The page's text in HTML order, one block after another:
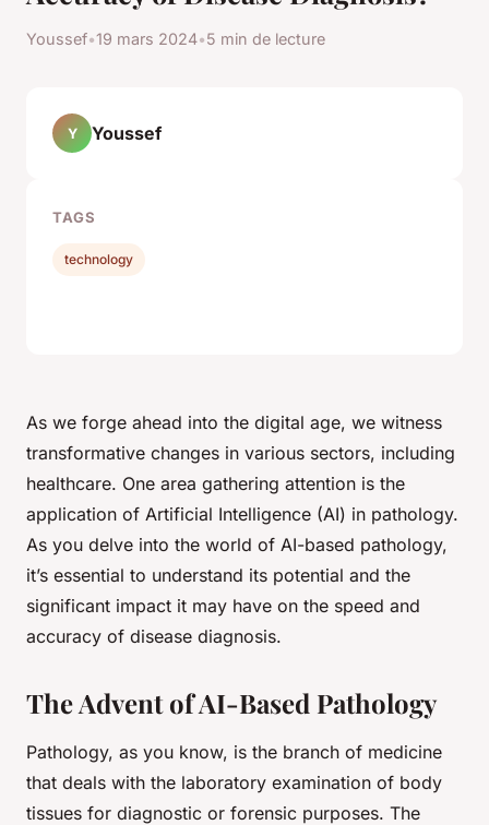
Youssef•19 mars 2024•5 min de lecture
As we forge ahead into the digital age, we witness
transformative changes in various sectors, including
healthcare. One area gathering attention is the
application of Artificial Intelligence (AI) in pathology.
As you delve into the world of AI-based pathology,
it’s essential to understand its potential and the
significant impact it may have on the speed and
accuracy of disease diagnosis.
The Advent of AI-Based Pathology
Pathology, as you know, is the branch of medicine
that deals with the laboratory examination of body
tissues for diagnostic or forensic purposes. The
Y Youssef
TAGS
technology